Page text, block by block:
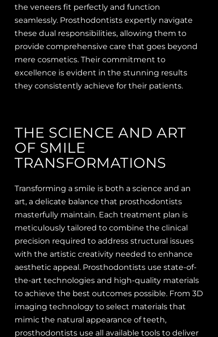
the veneers fit perfectly and function
seamlessly. Prosthodontists expertly navigate
these dual responsibilities, allowing them to
provide comprehensive care that goes beyond
mere cosmetics. Their commitment to
excellence is evident in the stunning results
they consistently achieve for their patients.
THE SCIENCE AND ART
OF SMILE
TRANSFORMATIONS
Transforming a smile is both a science and an
art, a delicate balance that prosthodontists
masterfully maintain. Each treatment plan is
meticulously tailored to combine the clinical
precision required to address structural issues
with the artistic creativity needed to enhance
aesthetic appeal. Prosthodontists use state-of-
the-art technologies and high-quality materials
to achieve the best outcomes possible. From 3D
imaging technology to select materials that
mimic the natural appearance of teeth,
prosthodontists use all available tools to deliver